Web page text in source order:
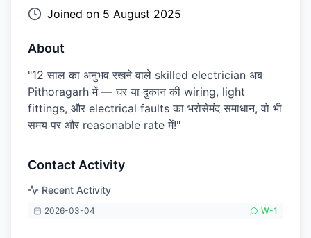
Joined on 5 August 2025
About
"12 साल का अनुभव रखने वाले skilled electrician अब
Pithoragarh में — घर या दुकान की wiring, light
fittings, और electrical faults का भरोसेमंद समाधान, वो भी
समय पर और reasonable rate में!"
Contact Activity
Recent Activity
2026-03-04 W-1